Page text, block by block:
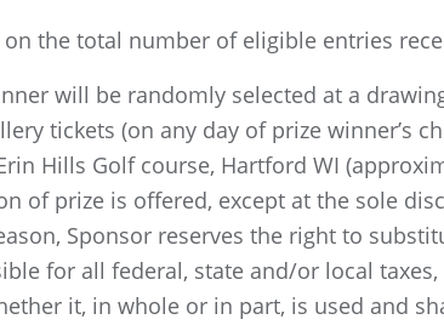
the total number of eligible entries
will be randomly selected at a
tickets (on any day of prize winner’s
Hills Golf course, Hartford WI
of prize is offered, except at the sole
Sponsor reserves the right to
for all federal, state and/or local
it, in whole or in part, is used and